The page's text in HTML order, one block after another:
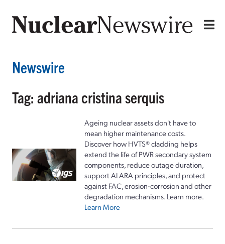
Newswire
Tag: adriana cristina serquis
Ageing nuclear assets don't have to
mean higher maintenance costs.
Discover how HVTS® cladding helps
extend the life of PWR secondary system
components, reduce outage duration,
support ALARA principles, and protect
against FAC, erosion-corrosion and other
degradation mechanisms. Learn more.
Learn More